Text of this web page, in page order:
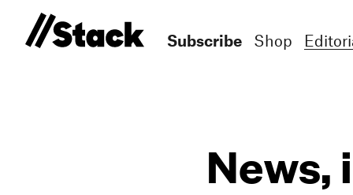
Subscribe Shop
News,